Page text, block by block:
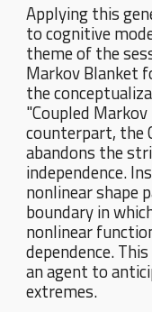
Applying this
to cognitive
theme of the
Markov Blanket
the
"Coupled
counterpart, the
abandons the
independence.
nonlinear shape
boundary in
nonlinear
dependence.
an agent to
extremes.